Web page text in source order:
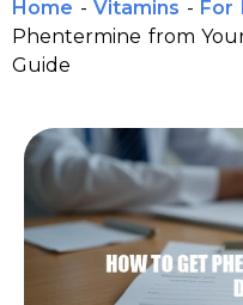
Home - Vitamins - For
Phentermine from
Guide